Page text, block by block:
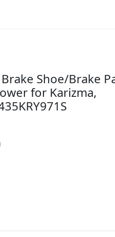
Shoe/Brake
for Karizma,